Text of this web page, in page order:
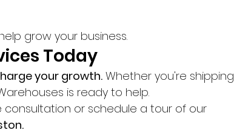
grow your business.
Today
your growth. Whether you're shipping
is ready to help.
or schedule a tour of our